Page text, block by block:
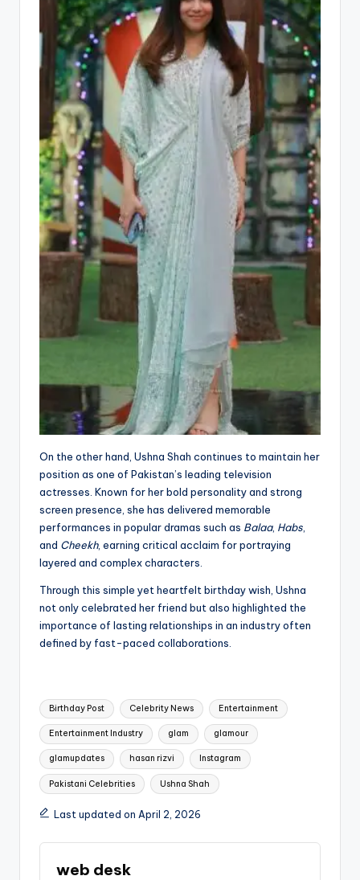
On the other hand, Ushna Shah continues to maintain her
position as one of Pakistan’s leading television
actresses. Known for her bold personality and strong
screen presence, she has delivered memorable
performances in popular dramas such as Balaa, Habs,
and Cheekh, earning critical acclaim for portraying
layered and complex characters.
Through this simple yet heartfelt birthday wish, Ushna
not only celebrated her friend but also highlighted the
importance of lasting relationships in an industry often
defined by fast-paced collaborations.
Tags:
Birthday Post Celebrity News Entertainment
Entertainment Industry glam glamour
glamupdates hasan rizvi Instagram
Pakistani Celebrities Ushna Shah
Last updated on April 2, 2026
web desk